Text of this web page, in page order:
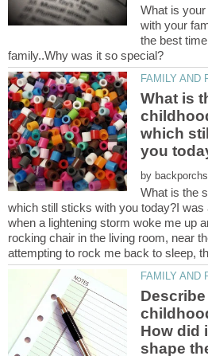
What is
with your
the best
What is
which
by
What is the
which still sticks with you today?I
when a lightening storm woke me up
rocking chair in the living room, near
How did
shape